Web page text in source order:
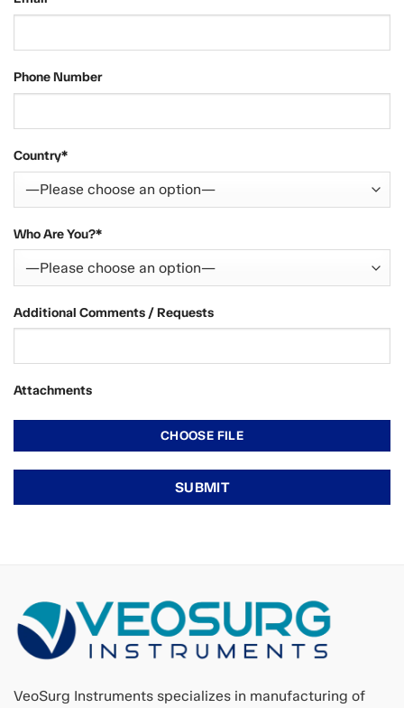
Phone Number
Country*
Who Are You?*
Additional Comments / Requests
Attachments
VeoSurg Instruments specializes in manufacturing of